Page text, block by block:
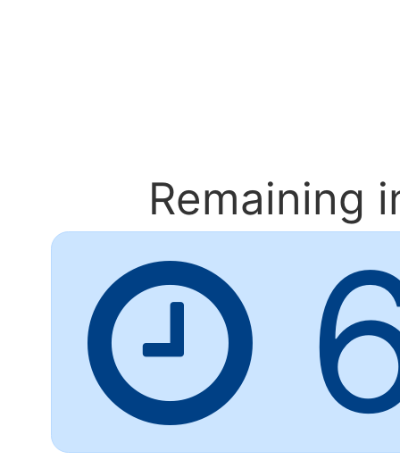
Remaining